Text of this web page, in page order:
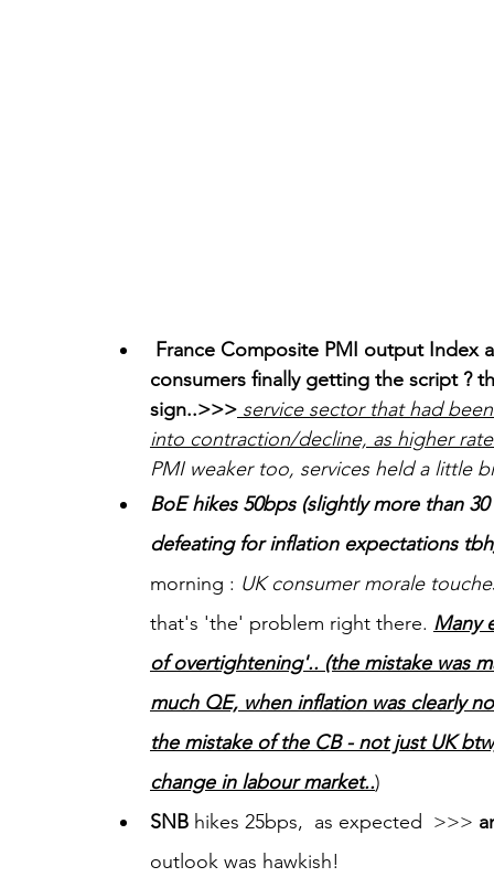
France Composite PMI output Index
consumers finally getting the script ?
sign..>>> service sector that had
into contraction/decline, as higher
PMI weaker too, services held a little
BoE hikes 50bps (slightly more than
defeating for inflation expectations
morning : UK consumer morale
that's 'the' problem right there. Many
of overtightening'.. (the mistake was
much QE, when inflation was clearly
the mistake of the CB - not just UK
change in labour market..)
SNB hikes 25bps,  as expected  >>>
outlook was hawkish!